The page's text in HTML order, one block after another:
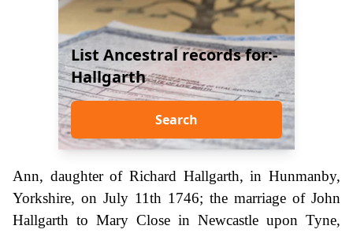
List Ancestral records for:-
Hallgarth
Search
Ann, daughter of Richard Hallgarth, in Hunmanby,
Yorkshire, on July 11th 1746; the marriage of John
Hallgarth to Mary Close in Newcastle upon Tyne,